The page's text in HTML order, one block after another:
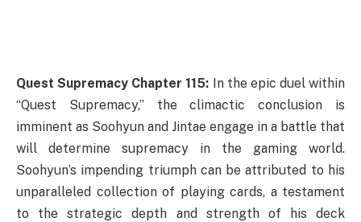
Quest Supremacy Chapter 115: In the epic duel within
“Quest Supremacy,” the climactic conclusion is
imminent as Soohyun and Jintae engage in a battle that
will determine supremacy in the gaming world.
Soohyun’s impending triumph can be attributed to his
unparalleled collection of playing cards, a testament
to the strategic depth and strength of his deck